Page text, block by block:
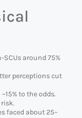
around 75%
perceptions cut
to the odds.
faced about 25–